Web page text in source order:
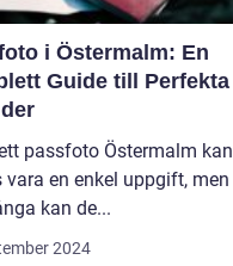
i Östermalm: En
Guide till Perfekta
passfoto Östermalm kan
vara en enkel uppgift, men
kan de...
2024